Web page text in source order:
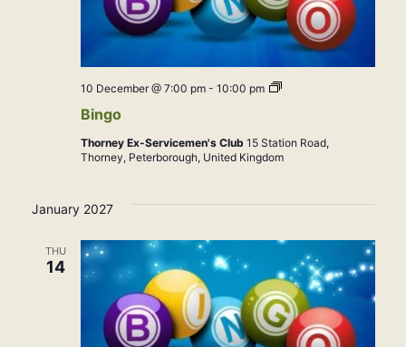
Bingo
10 December @ 7:00 pm- 10:00 pm Bingo
Thorney Ex-Servicemen's Club 15 Station Road,
Thorney, Peterborough, United Kingdom
January 2027
THU
14